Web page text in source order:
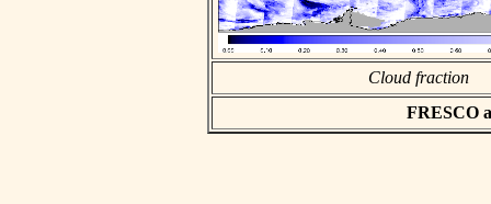
Cloud fraction
FRESCO